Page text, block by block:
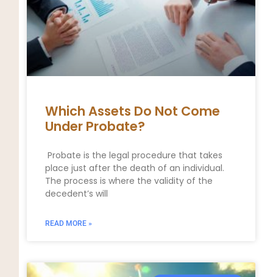
Which Assets Do Not Come
Under Probate?
Probate is the legal procedure that takes
place just after the death of an individual.
The process is where the validity of the
decedent’s will
READ MORE »